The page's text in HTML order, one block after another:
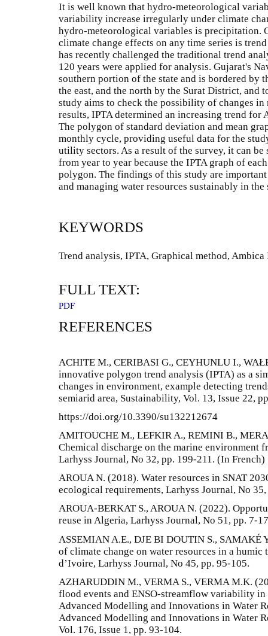
It is well known that hydro-meteorological
variability increase irregularly under climate
hydro-meteorological variables is precipitation.
climate change effects on any time series is
has recently challenged the traditional trend
120 years were applied for analysis. Gujarat's
southern portion of the state and is bordered by
the east, and the north by the Surat District, and
study aims to check the possibility of changes
results, IPTA determined an increasing trend for
The polygon of standard deviation and mean
monthly cycle, providing useful data for the
utility sectors. As a result of the survey, it can
from year to year because the IPTA graph of
polygon. The findings of this study are
and managing water resources sustainably in the
KEYWORDS
Trend analysis, IPTA, Graphical method,
FULL TEXT:
PDF
REFERENCES
ACHITE M., CERIBASI G., CEYHUNLU I.,
innovative polygon trend analysis (IPTA) as a
changes in environment, example detecting
semiarid area, Sustainability, Vol. 13, Issue 22,
https://doi.org/10.3390/su132212674
AMITOUCHE M., LEFKIR A., REMINI B.,
Chemical discharge on the marine environment
Larhyss Journal, No 32, pp. 199-211. (In French)
AROUA N. (2018). Water resources in SNAT
ecological requirements, Larhyss Journal, No
AROUA-BERKAT S., AROUA N. (2022).
reuse in Algeria, Larhyss Journal, No 51, pp. 7-
ASSEMIAN A.E., DJE BI DOUTIN S., SAMAKÉ
of climate change on water resources in a
d’Ivoire, Larhyss Journal, No 45, pp. 95-105.
AZHARUDDIN M., VERMA S., VERMA M.K.
flood events and ENSO-streamflow variability
Advanced Modelling and Innovations in Water
Advanced Modelling and Innovations in Water
Vol. 176, Issue 1, pp. 93-104.